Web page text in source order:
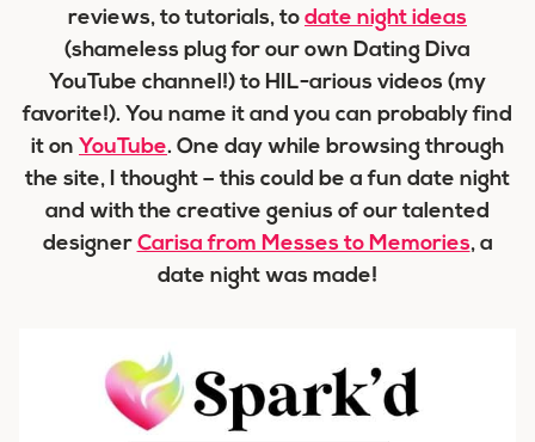
reviews, to tutorials, to date night ideas
(shameless plug for our own Dating Diva
YouTube channel!) to HIL-arious videos (my
favorite!). You name it and you can probably find
it on YouTube. One day while browsing through
the site, I thought – this could be a fun date night
and with the creative genius of our talented
designer Carisa from Messes to Memories, a
date night was made!